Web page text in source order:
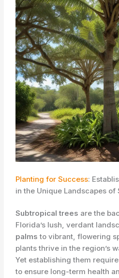
Planting for Success:
in the Unique Landscapes of
Subtropical trees are the
Florida’s lush, verdant
palms to vibrant, flowering
plants thrive in the region’s
Yet establishing them
to ensure long-term health